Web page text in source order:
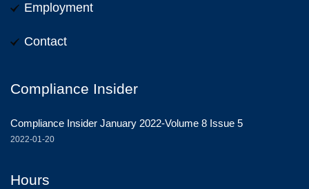
Employment
Contact
Compliance Insider
Compliance Insider January 2022-Volume 8 Issue 5
2022-01-20
Hours